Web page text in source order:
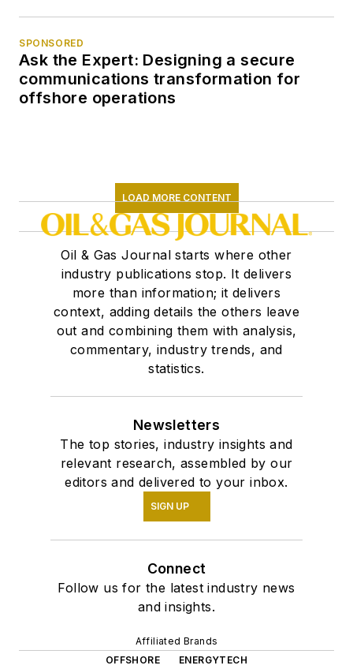
SPONSORED
Ask the Expert: Designing a secure
communications transformation for
offshore operations
LOAD MORE CONTENT
Oil & Gas Journal starts where other
industry publications stop. It delivers
more than information; it delivers
context, adding details the others leave
out and combining them with analysis,
commentary, industry trends, and
statistics.
Newsletters
The top stories, industry insights and
relevant research, assembled by our
editors and delivered to your inbox.
SIGN UP
Connect
Follow us for the latest industry news
and insights.
Affiliated Brands
OFFSHORE
ENERGYTECH